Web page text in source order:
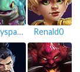
Renald0
Guiltyspark